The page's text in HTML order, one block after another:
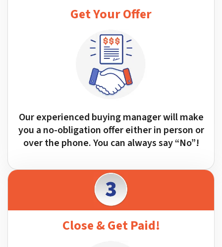
Get Your Offer
Our experienced buying manager will make
you a no-obligation offer either in person or
over the phone. You can always say “No”!
Close & Get Paid!